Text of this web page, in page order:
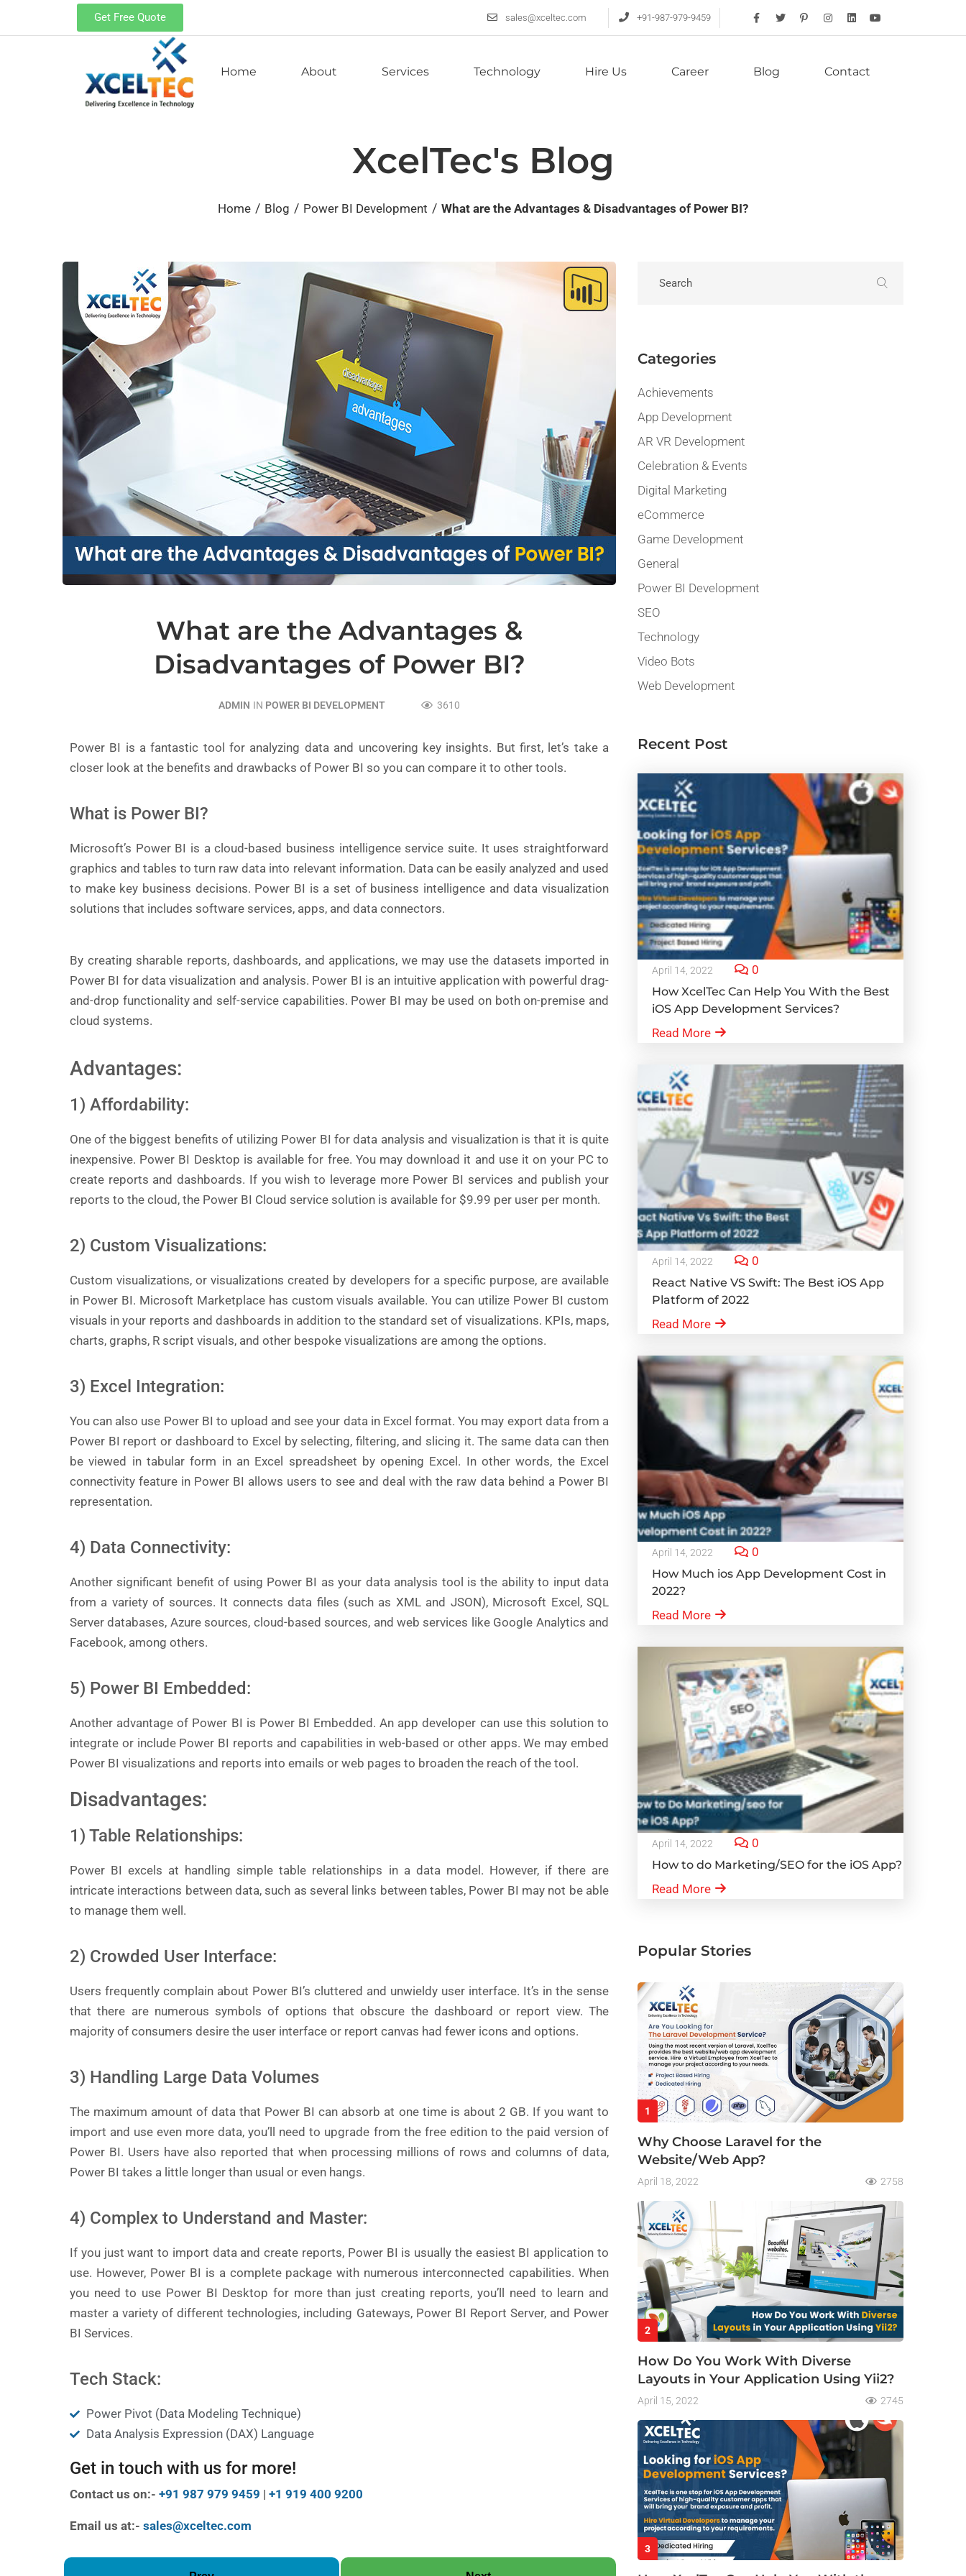
Get Free Quote sales@xceltec.com +91-987-979-9459
Home About Services Technology Hire Us Career Blog Contact
XcelTec's Blog
Home / Blog / Power BI Development / What are the Advantages & Disadvantages of Power BI?
What are the Advantages &
Disadvantages of Power BI?
ADMIN IN POWER BI DEVELOPMENT 3610
Power BI is a fantastic tool for analyzing data and uncovering key insights. But first, let’s take a
closer look at the benefits and drawbacks of Power BI so you can compare it to other tools.
What is Power BI?
Microsoft’s Power BI is a cloud-based business intelligence service suite. It uses straightforward
graphics and tables to turn raw data into relevant information. Data can be easily analyzed and used
to make key business decisions. Power BI is a set of business intelligence and data visualization
solutions that includes software services, apps, and data connectors.
By creating sharable reports, dashboards, and applications, we may use the datasets imported in
Power BI for data visualization and analysis. Power BI is an intuitive application with powerful drag-
and-drop functionality and self-service capabilities. Power BI may be used on both on-premise and
cloud systems.
Advantages:
1) Affordability:
One of the biggest benefits of utilizing Power BI for data analysis and visualization is that it is quite
inexpensive. Power BI Desktop is available for free. You may download it and use it on your PC to
create reports and dashboards. If you wish to leverage more Power BI services and publish your
reports to the cloud, the Power BI Cloud service solution is available for $9.99 per user per month.
2) Custom Visualizations:
Custom visualizations, or visualizations created by developers for a specific purpose, are available
in Power BI. Microsoft Marketplace has custom visuals available. You can utilize Power BI custom
visuals in your reports and dashboards in addition to the standard set of visualizations. KPIs, maps,
charts, graphs, R script visuals, and other bespoke visualizations are among the options.
3) Excel Integration:
You can also use Power BI to upload and see your data in Excel format. You may export data from a
Power BI report or dashboard to Excel by selecting, filtering, and slicing it. The same data can then
be viewed in tabular form in an Excel spreadsheet by opening Excel. In other words, the Excel
connectivity feature in Power BI allows users to see and deal with the raw data behind a Power BI
representation.
4) Data Connectivity:
Another significant benefit of using Power BI as your data analysis tool is the ability to input data
from a variety of sources. It connects data files (such as XML and JSON), Microsoft Excel, SQL
Server databases, Azure sources, cloud-based sources, and web services like Google Analytics and
Facebook, among others.
5) Power BI Embedded:
Another advantage of Power BI is Power BI Embedded. An app developer can use this solution to
integrate or include Power BI reports and capabilities in web-based or other apps. We may embed
Power BI visualizations and reports into emails or web pages to broaden the reach of the tool.
Disadvantages:
1) Table Relationships:
Power BI excels at handling simple table relationships in a data model. However, if there are
intricate interactions between data, such as several links between tables, Power BI may not be able
to manage them well.
2) Crowded User Interface:
Users frequently complain about Power BI’s cluttered and unwieldy user interface. It’s in the sense
that there are numerous symbols of options that obscure the dashboard or report view. The
majority of consumers desire the user interface or report canvas had fewer icons and options.
3) Handling Large Data Volumes
The maximum amount of data that Power BI can absorb at one time is about 2 GB. If you want to
import and use even more data, you’ll need to upgrade from the free edition to the paid version of
Power BI. Users have also reported that when processing millions of rows and columns of data,
Power BI takes a little longer than usual or even hangs.
4) Complex to Understand and Master:
If you just want to import data and create reports, Power BI is usually the easiest BI application to
use. However, Power BI is a complete package with numerous interconnected capabilities. When
you need to use Power BI Desktop for more than just creating reports, you’ll need to learn and
master a variety of different technologies, including Gateways, Power BI Report Server, and Power
BI Services.
Tech Stack:
Power Pivot (Data Modeling Technique)
Data Analysis Expression (DAX) Language
Get in touch with us for more!
Contact us on:- +91 987 979 9459 | +1 919 400 9200
Email us at:- sales@xceltec.com
Categories
Achievements
App Development
AR VR Development
Celebration & Events
Digital Marketing
eCommerce
Game Development
General
Power BI Development
SEO
Technology
Video Bots
Web Development
Recent Post
April 14, 2022 0
How XcelTec Can Help You With the Best
iOS App Development Services?
Read More
April 14, 2022 0
React Native VS Swift: The Best iOS App
Platform of 2022
Read More
April 14, 2022 0
How Much ios App Development Cost in
2022?
Read More
April 14, 2022 0
How to do Marketing/SEO for the iOS App?
Read More
Popular Stories
1
Why Choose Laravel for the
Website/Web App?
April 18, 2022 2758
2
How Do You Work With Diverse
Layouts in Your Application Using Yii2?
April 15, 2022 2745
3